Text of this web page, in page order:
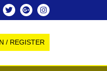
/ REGISTER